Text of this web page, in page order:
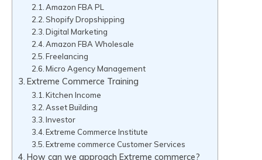
Amazon FBA PL
Shopify Dropshipping
Digital Marketing
Amazon FBA Wholesale
Freelancing
Micro Agency Management
Extreme Commerce Training
Kitchen Income
Asset Building
Investor
Extreme Commerce Institute
Extreme commerce Customer Services
How can we approach Extreme commerce?